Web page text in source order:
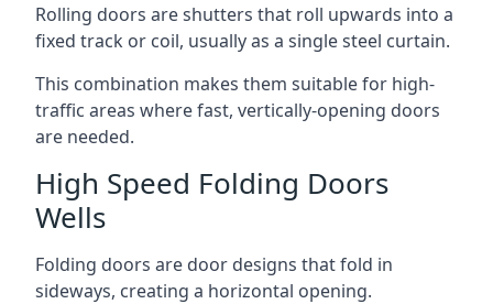
Rolling doors are shutters that roll upwards into a
fixed track or coil, usually as a single steel curtain.
This combination makes them suitable for high-
traffic areas where fast, vertically-opening doors
are needed.
High Speed Folding Doors
Wells
Folding doors are door designs that fold in
sideways, creating a horizontal opening.